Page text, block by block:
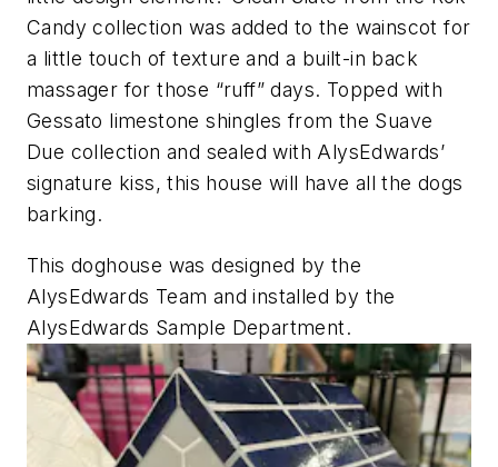
Candy collection was added to the wainscot for
a little touch of texture and a built-in back
massager for those “ruff” days. Topped with
Gessato limestone shingles from the Suave
Due collection and sealed with AlysEdwards’
signature kiss, this house will have all the dogs
barking.
This doghouse was designed by the
AlysEdwards Team and installed by the
AlysEdwards Sample Department.